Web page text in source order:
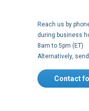
Alternatively,
Contact
https://fr-